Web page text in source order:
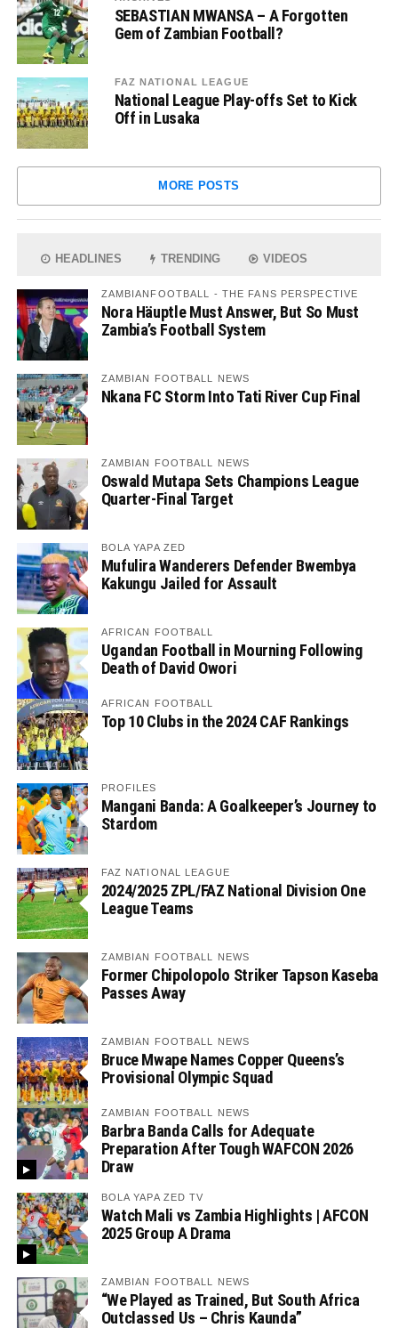
SEBASTIAN MWANSA – A Forgotten
Gem of Zambian Football?
FAZ NATIONAL LEAGUE
National League Play-offs Set to Kick
Off in Lusaka
MORE POSTS
HEADLINES TRENDING VIDEOS
ZAMBIANFOOTBALL - THE FANS PERSPECTIVE
Nora Häuptle Must Answer, But So Must
Zambia’s Football System
ZAMBIAN FOOTBALL NEWS
Nkana FC Storm Into Tati River Cup Final
ZAMBIAN FOOTBALL NEWS
Oswald Mutapa Sets Champions League
Quarter-Final Target
BOLA YAPA ZED
Mufulira Wanderers Defender Bwembya
Kakungu Jailed for Assault
AFRICAN FOOTBALL
Ugandan Football in Mourning Following
Death of David Owori
AFRICAN FOOTBALL
Top 10 Clubs in the 2024 CAF Rankings
PROFILES
Mangani Banda: A Goalkeeper’s Journey to
Stardom
FAZ NATIONAL LEAGUE
2024/2025 ZPL/FAZ National Division One
League Teams
ZAMBIAN FOOTBALL NEWS
Former Chipolopolo Striker Tapson Kaseba
Passes Away
ZAMBIAN FOOTBALL NEWS
Bruce Mwape Names Copper Queens’s
Provisional Olympic Squad
ZAMBIAN FOOTBALL NEWS
Barbra Banda Calls for Adequate
Preparation After Tough WAFCON 2026
Draw
BOLA YAPA ZED TV
Watch Mali vs Zambia Highlights | AFCON
2025 Group A Drama
ZAMBIAN FOOTBALL NEWS
“We Played as Trained, But South Africa
Outclassed Us – Chris Kaunda”